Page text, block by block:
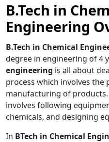
B.Tech in
Engineering
B.Tech in Chemical
degree in engineering of 4
engineering is all about
process which involves the
manufacturing of products.
involves following
chemicals, and designing
In BTech in Chemical